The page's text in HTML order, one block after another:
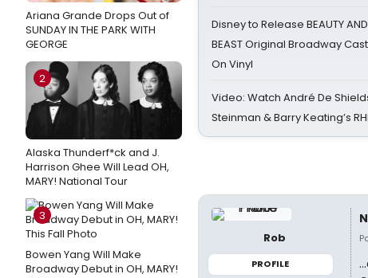
Ariana Grande Drops Out of
SUNDAY IN THE PARK WITH
GEORGE
2
Alaska Thunderf*ck and J.
Harrison Ghee Will Lead OH,
MARY! National Tour
3
Bowen Yang Will Make
Broadway Debut in OH, MARY!
Disney to Release BEAUTY AND
BEAST Original Broadway
On Vinyl
Video: Watch André De
Steinman & Barry Keating’s
Rob
PROFILE